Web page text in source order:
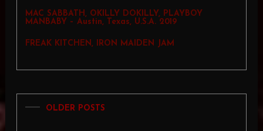
MAC SABBATH, OKILLY DOKILLY, PLAYBOY
MANBABY – Austin, Texas, U.S.A. 2019
FREAK KITCHEN, IRON MAIDEN JAM
OLDER POSTS